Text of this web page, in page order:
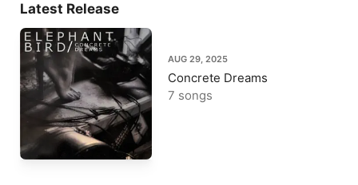
Latest Release
AUG 29, 2025
Concrete Dreams
7 songs